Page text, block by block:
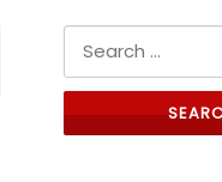
Search for: